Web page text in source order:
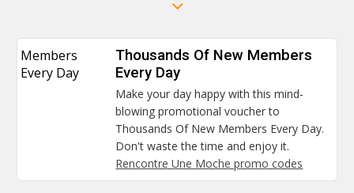
Members
Every Day
Thousands Of New Members
Every Day
Make your day happy with this mind-
blowing promotional voucher to
Thousands Of New Members Every Day.
Don't waste the time and enjoy it.
Rencontre Une Moche promo codes